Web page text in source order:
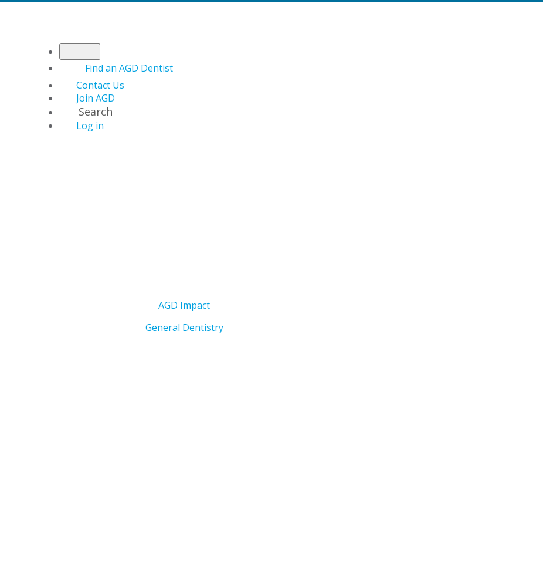
Find an AGD Dentist
Contact Us
Join AGD
Search
Log in
AGD Impact
General Dentistry